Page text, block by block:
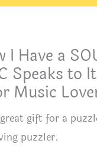
I Have a
Speaks to
Music
gift for a
puzzler.